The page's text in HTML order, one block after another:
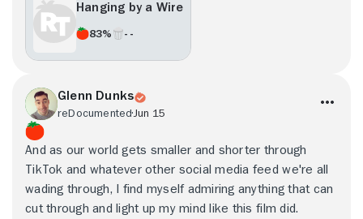
Hanging by a Wire
83% - -
Glenn Dunks
reDocumented Jun 15
And as our world gets smaller and shorter through
TikTok and whatever other social media feed we're all
wading through, I find myself admiring anything that can
cut through and light up my mind like this film did.